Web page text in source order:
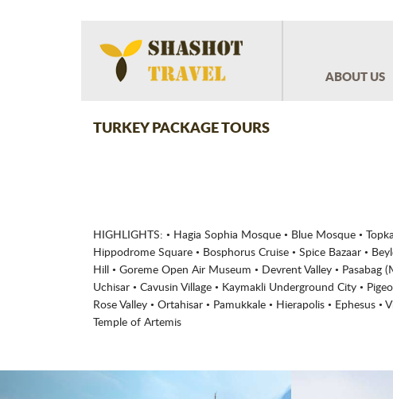
ABOUT US
TURKEY PACKAGE TOURS
HIGHLIGHTS: • Hagia Sophia Mosque • Blue Mosque •
Hippodrome Square • Bosphorus Cruise • Spice Bazaar •
Hill • Goreme Open Air Museum • Devrent Valley • Pasabag
Uchisar • Cavusin Village • Kaymakli Underground City •
Rose Valley • Ortahisar • Pamukkale • Hierapolis • Ephesus •
Temple of Artemis